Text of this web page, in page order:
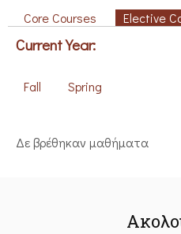
Core Courses Elective
Current Year:
Fall Spring
Δε βρέθηκαν μαθήματα